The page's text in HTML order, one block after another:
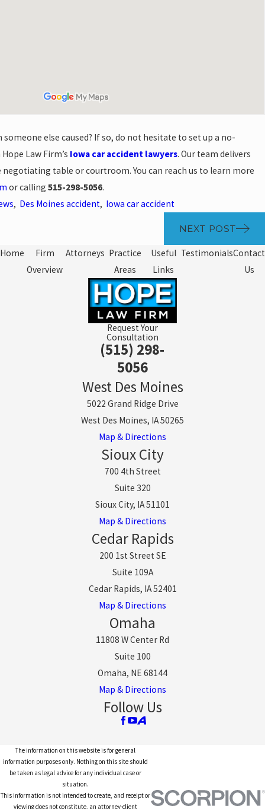
someone else caused? If so, do not hesitate to set up a no-
Law Firm’s Iowa car accident lawyers. Our team delivers
table or courtroom. You can reach us to learn more
or calling 515-298-5056.
, Des Moines accident, Iowa car accident
NEXT POST
Home
Firm
Overview
Attorneys Practice
Areas
Useful
Links
TestimonialsContact
Us
Request Your
Consultation
(515) 298-
5056
West Des Moines
5022 Grand Ridge Drive
West Des Moines, IA 50265
Map & Directions
Sioux City
700 4th Street
Suite 320
Sioux City, IA 51101
Map & Directions
Cedar Rapids
200 1st Street SE
Suite 109A
Cedar Rapids, IA 52401
Map & Directions
Omaha
11808 W Center Rd
Suite 100
Omaha, NE 68144
Map & Directions
Follow Us
The information on this website is for general
information purposes only. Nothing on this site should
be taken as legal advice for any individual case or
situation.
This information is not intended to create, and receipt or
viewing does not constitute, an attorney-client